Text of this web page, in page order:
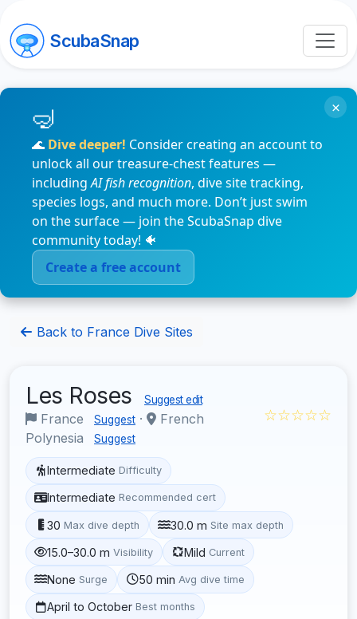
ScubaSnap
🌊 Dive deeper! Consider creating an account to
unlock all our treasure-chest features —
includingAI fish recognition, dive site tracking,
species logs, and much more. Don’t just swim
on the surface — join the ScubaSnap dive
community today! 🐠
Create a free account
×
Back to France Dive Sites
Les Roses Suggest edit
France Suggest ·
French
Polynesia
Suggest
☆☆☆☆☆
Intermediate Difficulty
Intermediate Recommended cert
30 Max dive depth 30.0 m Site max depth
15.0–30.0 m Visibility Mild Current
None Surge 50 min Avg dive time
April to October Best months